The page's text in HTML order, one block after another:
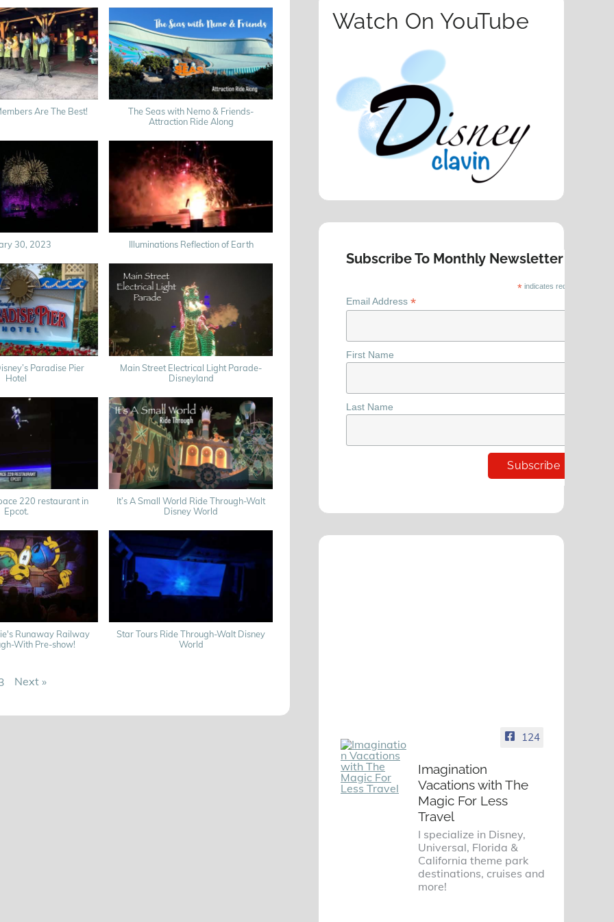
Are The Best!
The Seas with Nemo & Friends-
Attraction Ride Along
30, 2023 Illuminations Reflection of Earth
Paradise Pier
Hotel
Main Street Electrical Light Parade-
Disneyland
220 restaurant in
Epcot.
It’s A Small World Ride Through-Walt
Disney World
Runaway Railway
With Pre-show!
Star Tours Ride Through-Walt Disney
World
Next »
Watch On YouTube
Subscribe To Monthly Newsletter
*indicates required
Email Address *
First Name
Last Name
124
Imagination
Vacations with The
Magic For Less
Travel
I specialize in Disney,
Universal, Florida &
California theme park
destinations, cruises and
more!